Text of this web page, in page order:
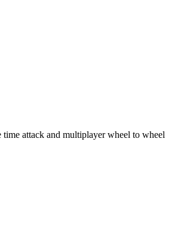
attack and multiplayer wheel to wheel